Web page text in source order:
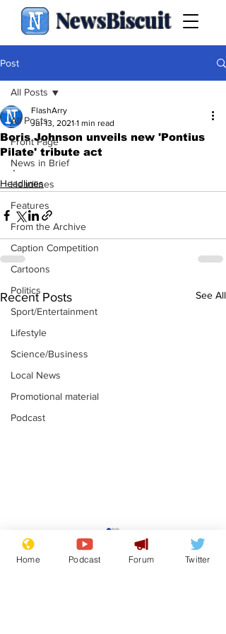
NewsBiscuit
Post
All Posts
Front Page
News in Brief
Headlines
Features
From the Archive
Caption Competition
Cartoons
Politics
Sport/Entertainment
Lifestyle
Science/Business
Local News
Promotional material
Podcast
All Posts
Boris Johnson unveils new 'Pontius
Pilate' tribute act
FlashArry
Jul 13, 2021 1 min read
.
Headlines
Recent Posts See All
Moon urged to show
restraint following
SpaceX rocket
Home Podcast Forum Twitter